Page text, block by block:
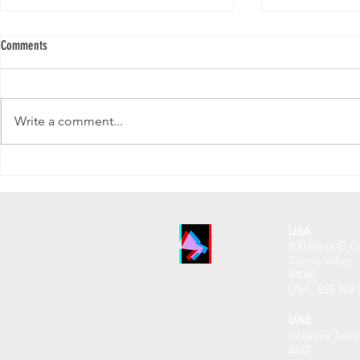
Comments
Write a comment...